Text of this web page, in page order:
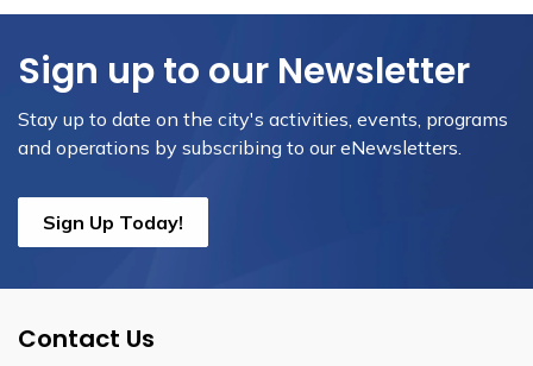
Sign up to our Newsletter
Stay up to date on the city's activities, events, programs
and operations by subscribing to our eNewsletters.
Sign Up Today!
Contact Us